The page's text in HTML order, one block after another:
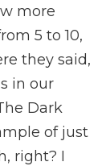
more
5 to 10,
they said,
in our
Dark
of just
right? I